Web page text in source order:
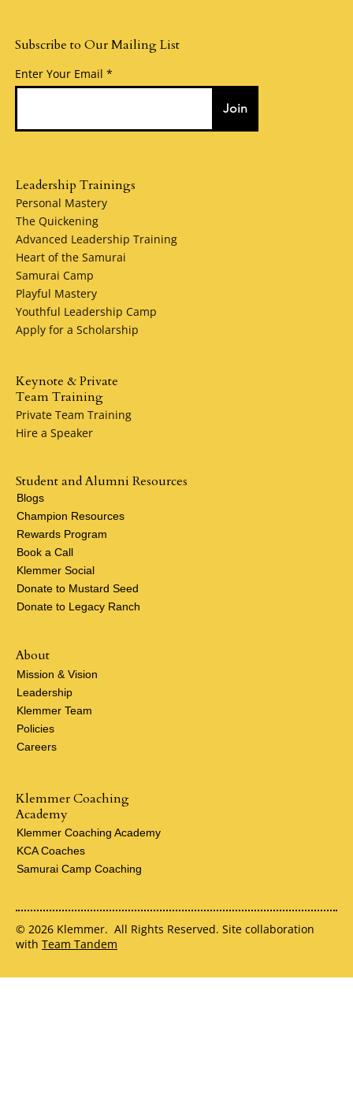
Subscribe to Our Mailing List
Enter Your Email
Join
Leadership Trainings
Personal Mastery
The Quickening
Advanced Leadership Training
Heart of the Samurai
Samurai Camp
Playful Mastery
Youthful Leadership Camp
Apply for a Scholarship
Keynote & Private
Team Training
Private Team Training
Hire a Speaker
About
Mission & Vision
Leadership
Klemmer Team
Policies
Careers
Klemmer Coaching
Academy
Klemmer Coaching Academy
KCA Coaches
Samurai Camp Coaching
Student and Alumni Resources
Blogs
Champion Resources
Rewards Program
Book a Call
Klemmer Social
Donate to Mustard Seed
Donate to Legacy Ranch
© 2026 Klemmer. All Rights Reserved. Site collaboration
with Team Tandem